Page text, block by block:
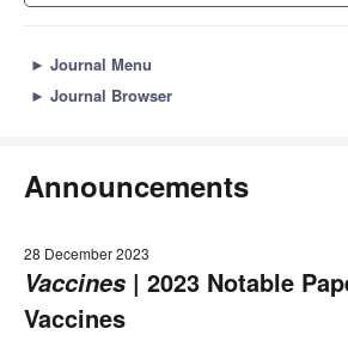
► Journal Menu
► Journal Browser
Announcements
28 December 2023
Vaccines | 2023 Notable
Vaccines